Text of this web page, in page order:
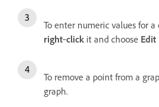
To enter numeric values for
right‑click it and choose Edit
To remove a point from a
graph.